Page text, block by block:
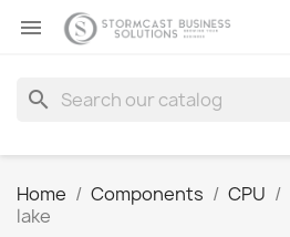

search
Home Components CPU
lake